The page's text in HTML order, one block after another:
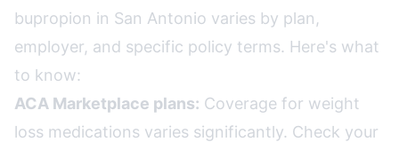
bupropion in San Antonio varies by plan,
employer, and specific policy terms. Here's what
to know:
ACA Marketplace plans: Coverage for weight
loss medications varies significantly. Check your